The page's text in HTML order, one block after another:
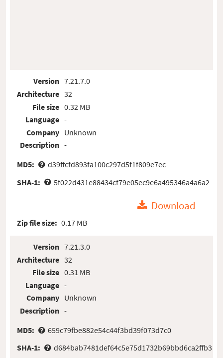
Version
Architecture
File size
Language
Company
Description
7.21.7.0
32
0.32 MB
-
Unknown
-
MD5:
d39ffcfd893fa100c297d5f1f809e7ec
SHA-1:
5f022d431e88434cf79e05ec9e6a495346a4a6a2
Download
Zip file size: 0.17 MB
Version
Architecture
File size
Language
Company
Description
7.21.3.0
32
0.31 MB
-
Unknown
-
MD5:
659c79fbe882e54c44f3bd39f073d7c0
SHA-1:
d684bab7481def64c5e75d1732b69bbd6ca2ffb3